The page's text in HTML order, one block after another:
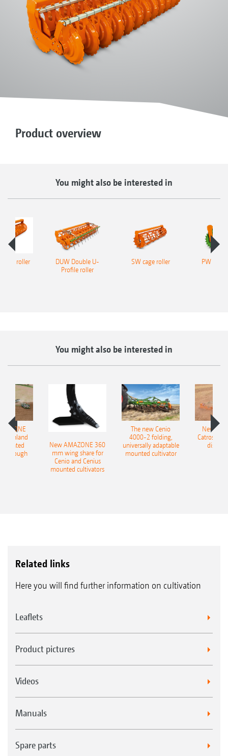
Product overview
You might also be interested in
roller
DUW Double U-
Profile roller
SW cage roller
PW
You might also be interested in
Onland
plough
New AMAZONE 360
mm wing share for
Cenio and Cenius
mounted cultivators
The new Cenio
4000-2 folding,
universally adaptable
mounted cultivator
New
Catros+
disc
Related links
Here you will find further information on cultivation
Leaflets
Product pictures
Videos
Manuals
Spare parts